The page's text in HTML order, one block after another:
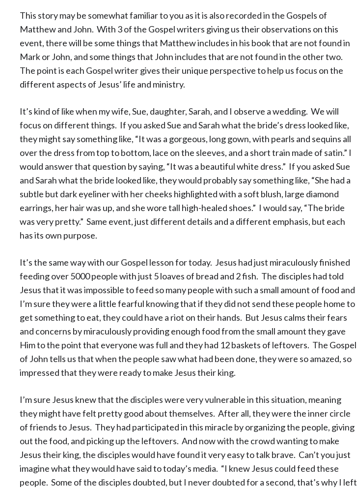
This story may be somewhat familiar to you as it is also recorded in the Gospels of
Matthew and John. With 3 of the Gospel writers giving us their observations on this
event, there will be some things that Matthew includes in his book that are not found in
Mark or John, and some things that John includes that are not found in the other two.
The point is each Gospel writer gives their unique perspective to help us focus on the
different aspects of Jesus’ life and ministry.
It’s kind of like when my wife, Sue, daughter, Sarah, and I observe a wedding. We will
focus on different things. If you asked Sue and Sarah what the bride’s dress looked like,
they might say something like, “It was a gorgeous, long gown, with pearls and sequins all
over the dress from top to bottom, lace on the sleeves, and a short train made of satin.” I
would answer that question by saying, “It was a beautiful white dress.” If you asked Sue
and Sarah what the bride looked like, they would probably say something like, “She had a
subtle but dark eyeliner with her cheeks highlighted with a soft blush, large diamond
earrings, her hair was up, and she wore tall high-healed shoes.” I would say, “The bride
was very pretty.” Same event, just different details and a different emphasis, but each
has its own purpose.
It’s the same way with our Gospel lesson for today. Jesus had just miraculously finished
feeding over 5000 people with just 5 loaves of bread and 2 fish. The disciples had told
Jesus that it was impossible to feed so many people with such a small amount of food and
I’m sure they were a little fearful knowing that if they did not send these people home to
get something to eat, they could have a riot on their hands. But Jesus calms their fears
and concerns by miraculously providing enough food from the small amount they gave
Him to the point that everyone was full and they had 12 baskets of leftovers. The Gospel
of John tells us that when the people saw what had been done, they were so amazed, so
impressed that they were ready to make Jesus their king.
I’m sure Jesus knew that the disciples were very vulnerable in this situation, meaning
they might have felt pretty good about themselves. After all, they were the inner circle
of friends to Jesus. They had participated in this miracle by organizing the people, giving
out the food, and picking up the leftovers. And now with the crowd wanting to make
Jesus their king, the disciples would have found it very easy to talk brave. Can’t you just
imagine what they would have said to today’s media. “I knew Jesus could feed these
people. Some of the disciples doubted, but I never doubted for a second, that’s why I left